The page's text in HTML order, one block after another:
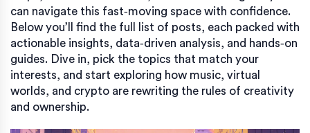
can navigate this fast‑moving space with confidence.
Below you’ll find the full list of posts, each packed with
actionable insights, data‑driven analysis, and hands‑on
guides. Dive in, pick the topics that match your
interests, and start exploring how music, virtual
worlds, and crypto are rewriting the rules of creativity
and ownership.